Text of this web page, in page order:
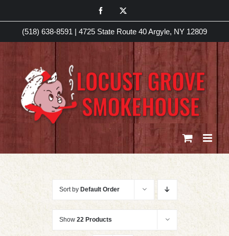
to
content
Facebook
(518) 638-8591 | 4725 State Route 40 Argyle, NY 12809
Sort by Default Order
Show 22 Products